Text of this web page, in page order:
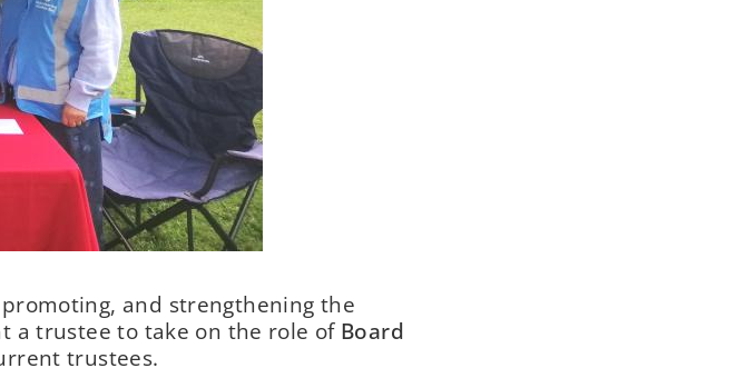
and strengthening the
a trustee to take on the role of Board
trustees.